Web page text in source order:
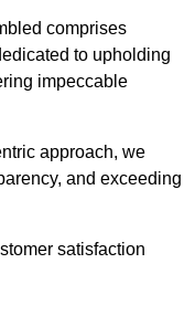
comprises
to upholding
impeccable
approach, we
and exceeding
satisfaction